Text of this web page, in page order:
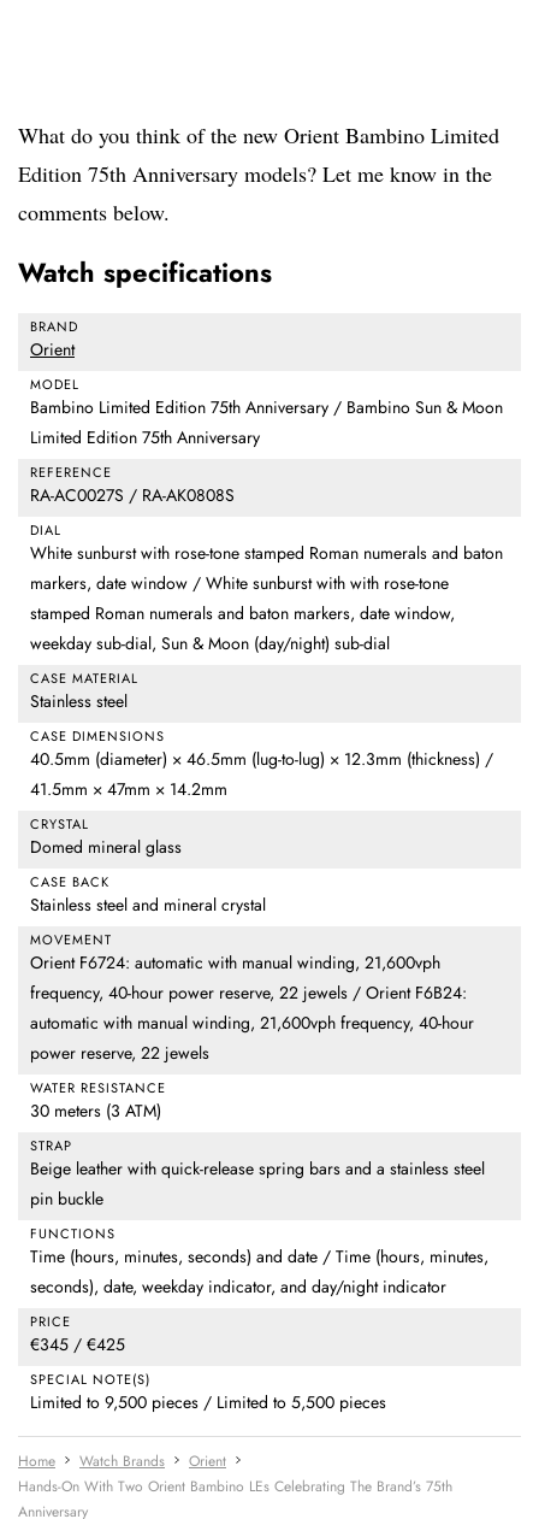
What do you think of the new Orient Bambino Limited
Edition 75th Anniversary models? Let me know in the
comments below.
Watch specifications
BRAND
Orient
MODEL
Bambino Limited Edition 75th Anniversary / Bambino Sun & Moon
Limited Edition 75th Anniversary
REFERENCE
RA-AC0027S / RA-AK0808S
DIAL
White sunburst with rose-tone stamped Roman numerals and baton
markers, date window / White sunburst with with rose-tone
stamped Roman numerals and baton markers, date window,
weekday sub-dial, Sun & Moon (day/night) sub-dial
CASE MATERIAL
Stainless steel
CASE DIMENSIONS
40.5mm (diameter) × 46.5mm (lug-to-lug) × 12.3mm (thickness) /
41.5mm × 47mm × 14.2mm
CRYSTAL
Domed mineral glass
CASE BACK
Stainless steel and mineral crystal
MOVEMENT
Orient F6724: automatic with manual winding, 21,600vph
frequency, 40-hour power reserve, 22 jewels / Orient F6B24:
automatic with manual winding, 21,600vph frequency, 40-hour
power reserve, 22 jewels
WATER RESISTANCE
30 meters (3 ATM)
STRAP
Beige leather with quick-release spring bars and a stainless steel
pin buckle
FUNCTIONS
Time (hours, minutes, seconds) and date / Time (hours, minutes,
seconds), date, weekday indicator, and day/night indicator
PRICE
€345 / €425
SPECIAL NOTE(S)
Limited to 9,500 pieces / Limited to 5,500 pieces
Home Watch Brands
Orient
Hands-On With Two Orient Bambino LEs Celebrating The Brand’s 75th
Anniversary